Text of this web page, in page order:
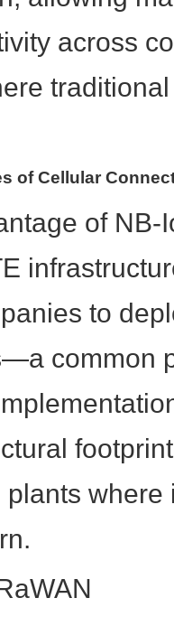
across
of Cellular
of NB-
to
common
where